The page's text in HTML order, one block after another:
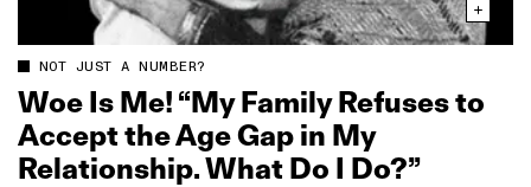
NOT JUST A NUMBER?
Woe Is Me! “My Family Refuses to
Accept the Age Gap in My
Relationship. What Do I Do?”